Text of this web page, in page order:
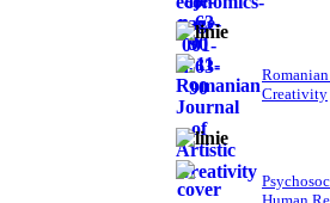
Creativity